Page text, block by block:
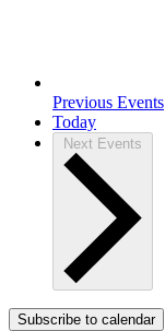
Previous Events
Today
Next Events
Subscribe to calendar